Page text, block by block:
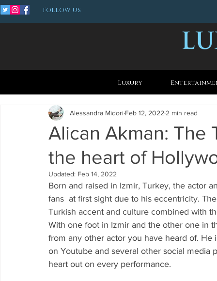
FOLLOW US
Luxury
Alican Akman: The
the heart of
Alessandra Midori Feb 12, 2022 2 min read
Updated: Feb 14, 2022
Born and raised in Izmir, Turkey, the actor
fans  at first sight due to his eccentricity.
Turkish accent and culture combined with
With one foot in Izmir and the other one in
from any other actor you have heard of.
on Youtube and several other social media
heart out on every performance.